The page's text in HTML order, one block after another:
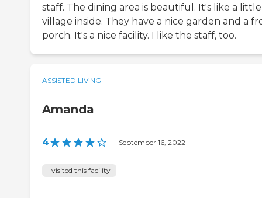
staff. The dining area is beautiful. It's like a little
village inside. They have a nice garden and a
porch. It's a nice facility. I like the staff, too.
ASSISTED LIVING
Amanda
4 | September 16, 2022
I visited this facility